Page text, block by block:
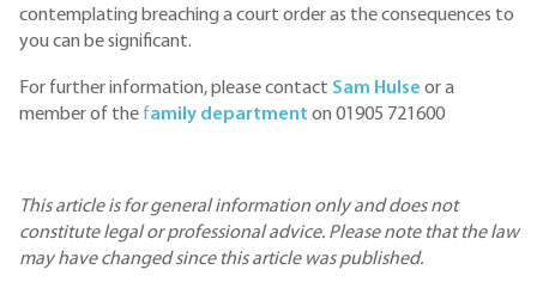
contemplating breaching a court order as the consequences to
you can be significant.
For further information, please contact Sam Hulse or a
member of the family department on 01905 721600
This article is for general information only and does not
constitute legal or professional advice. Please note that the law
may have changed since this article was published.